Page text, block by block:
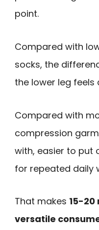
point.
Compared with
socks, the
the lower leg
Compared with
compression
with, easier to put
for repeated daily
That makes 15-20
versatile